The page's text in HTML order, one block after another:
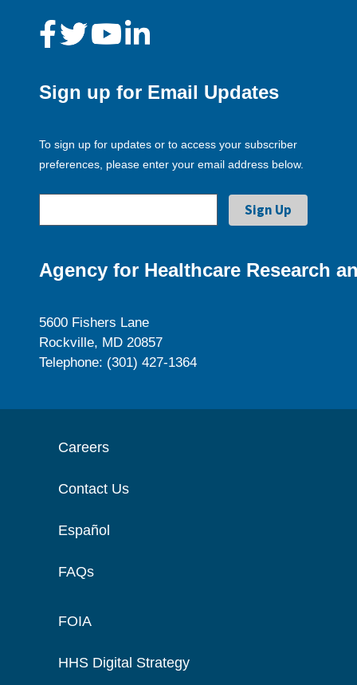
Sign up for Email Updates
To sign up for updates or to access your subscriber
preferences, please enter your email address below.
Agency for Healthcare Research
5600 Fishers Lane
Rockville, MD 20857
Telephone: (301) 427-1364
Careers
Contact Us
Español
FAQs
FOIA
HHS Digital Strategy